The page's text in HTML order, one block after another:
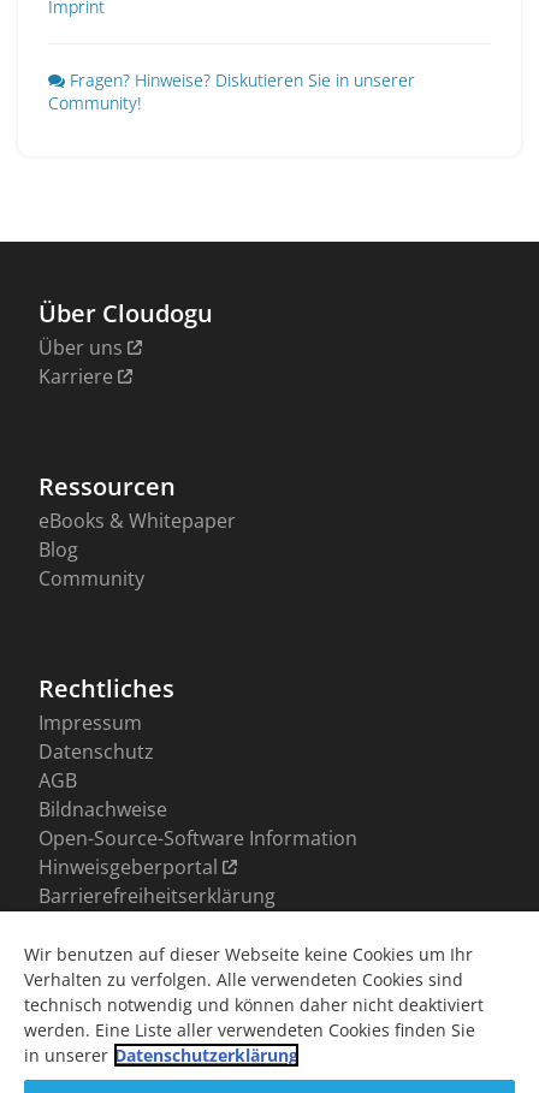
Imprint
Fragen? Hinweise? Diskutieren Sie in unserer
Community!
Wir benutzen auf dieser Webseite keine Cookies um Ihr
Verhalten zu verfolgen. Alle verwendeten Cookies sind
technisch notwendig und können daher nicht deaktiviert
werden. Eine Liste aller verwendeten Cookies finden Sie
in unserer Datenschutzerklärung